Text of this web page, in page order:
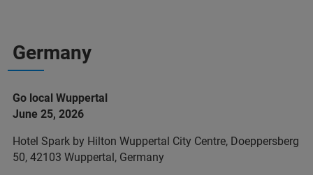
Germany
Go local Wuppertal
June 25, 2026
Hotel Spark by Hilton Wuppertal City Centre, Doeppersberg
50, 42103 Wuppertal, Germany